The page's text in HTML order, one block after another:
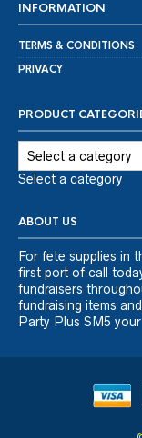
INFORMATION
TERMS & CONDITIONS
PRIVACY
PRODUCT
Select a category
ABOUT US
For fete supplies in
first port of call
fundraisers
fundraising items
Party Plus SM5